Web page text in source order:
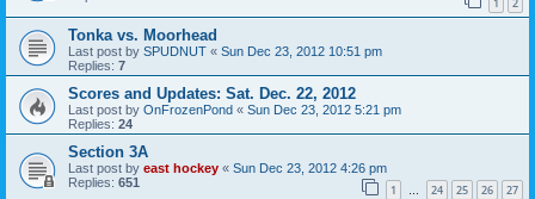
1 2
Tonka vs. Moorhead
Last post by SPUDNUT « Sun Dec 23, 2012 10:51 pm
Replies: 7
Scores and Updates: Sat. Dec. 22, 2012
Last post by OnFrozenPond « Sun Dec 23, 2012 5:21 pm
Replies: 24
Section 3A
Last post by east hockey « Sun Dec 23, 2012 4:26 pm
Replies: 651 1 … 24 25 26 27